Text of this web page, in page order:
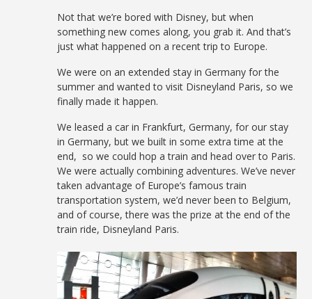
Not that we’re bored with Disney, but when
something new comes along, you grab it. And that’s
just what happened on a recent trip to Europe.
We were on an extended stay in Germany for the
summer and wanted to visit Disneyland Paris, so we
finally made it happen.
We leased a car in Frankfurt, Germany, for our stay
in Germany, but we built in some extra time at the
end, so we could hop a train and head over to Paris.
We were actually combining adventures. We’ve never
taken advantage of Europe’s famous train
transportation system, we’d never been to Belgium,
and of course, there was the prize at the end of the
train ride, Disneyland Paris.